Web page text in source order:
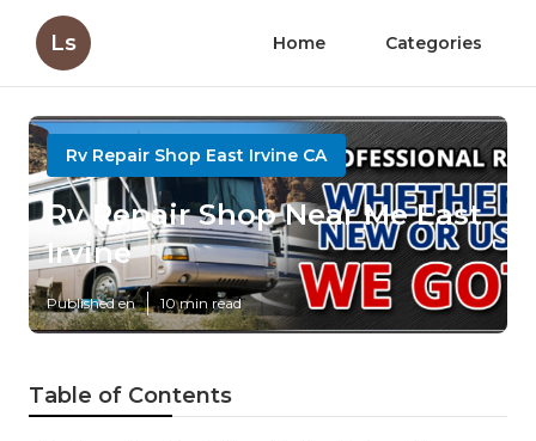
Ls Home Categories
Rv Repair Shop East Irvine CA
Rv Repair Shop Near Me East
Irvine
Published en 10 min read
Table of Contents